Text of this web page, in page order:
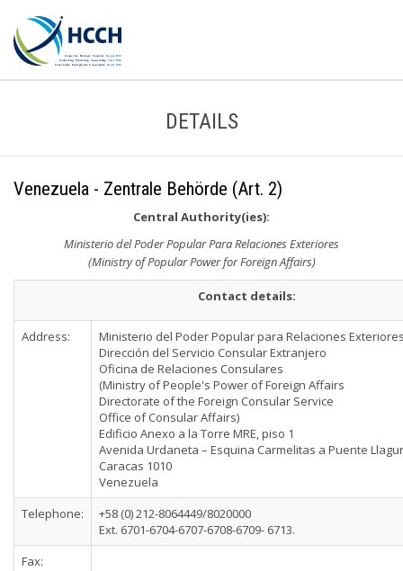
DETAILS
Venezuela - Zentrale Behörde (Art. 2)
Central Authority(ies):
Ministerio del Poder Popular Para Relaciones Exteriores
(Ministry of Popular Power for Foreign Affairs)
Contact details:
Address:
Ministerio del Poder Popular para Relaciones
Dirección del Servicio Consular Extranjero
Oficina de Relaciones Consulares
(Ministry of People's Power of Foreign Affairs
Directorate of the Foreign Consular Service
Office of Consular Affairs)
Edificio Anexo a la Torre MRE, piso 1
Avenida Urdaneta – Esquina Carmelitas a Puente
Caracas 1010
Venezuela
Telephone:
+58 (0) 212-8064449/8020000
Ext. 6701-6704-6707-6708-6709- 6713.
Fax: